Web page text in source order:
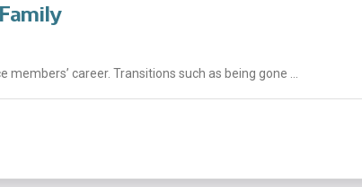
career. Transitions such as being gone ...